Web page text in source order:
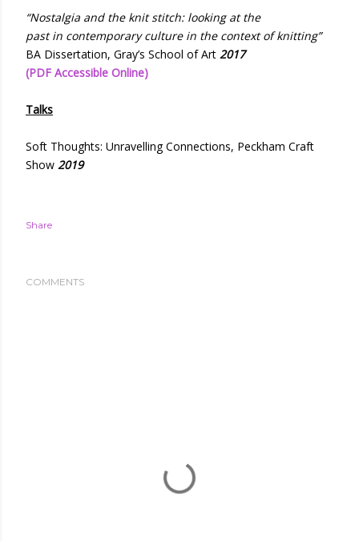
“Nostalgia and the knit stitch: looking at the
past in contemporary culture in the context of knitting”
BA Dissertation, Gray’s School of Art 2017
(PDF Accessible Online)
Talks
Soft Thoughts: Unravelling Connections, Peckham Craft
Show 2019
Share
COMMENTS